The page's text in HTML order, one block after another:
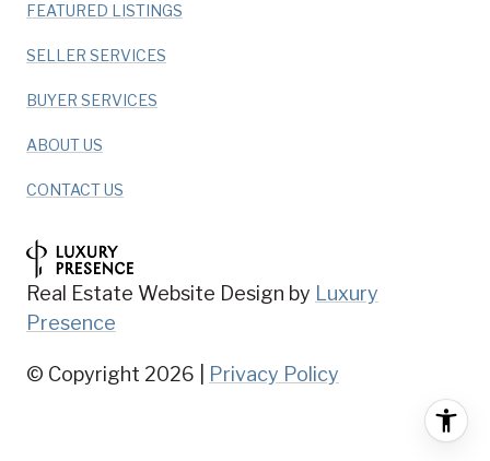
FEATURED LISTINGS
SELLER SERVICES
BUYER SERVICES
ABOUT US
CONTACT US
Real Estate Website Design by Luxury
Presence
© Copyright 2026 Privacy Policy